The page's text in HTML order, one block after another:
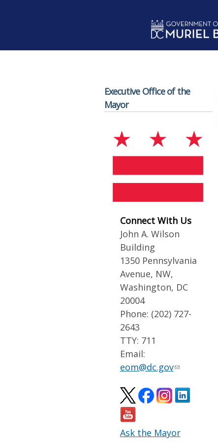
Executive Office of the
Mayor
Connect With Us
John A. Wilson
Building
1350 Pennsylvania
Avenue, NW,
Washington, DC
20004
Phone: (202) 727-
2643
TTY: 711
Email:
eom@dc.gov
Ask the Mayor